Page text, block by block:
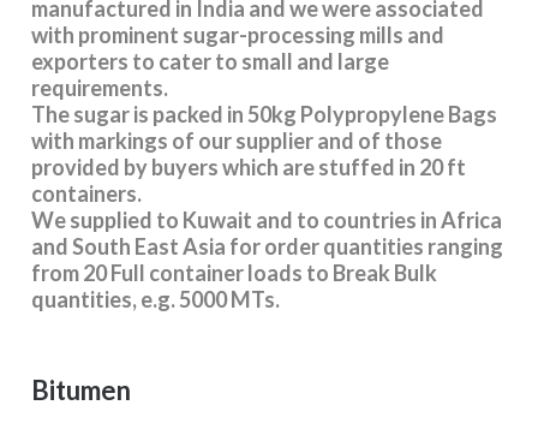
manufactured in India and we were associated
with prominent sugar-processing mills and
exporters to cater to small and large
requirements.
The sugar is packed in 50kg Polypropylene Bags
with markings of our supplier and of those
provided by buyers which are stuffed in 20 ft
containers.
We supplied to Kuwait and to countries in Africa
and South East Asia for order quantities ranging
from 20 Full container loads to Break Bulk
quantities, e.g. 5000 MTs.
Bitumen